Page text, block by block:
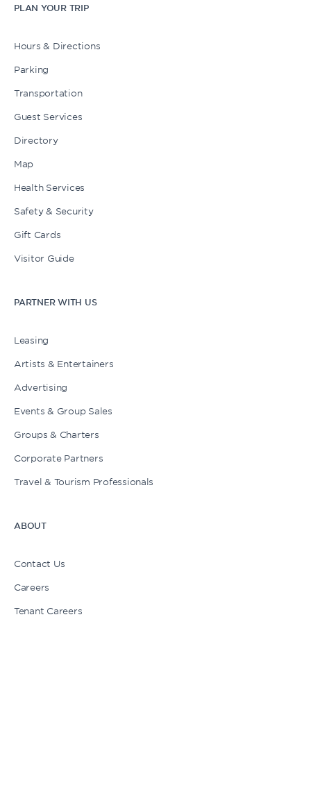
My Cart
Login | Sign Up
PLAN YOUR TRIP
Hours & Directions
Parking
Transportation
Guest Services
Directory
Map
Health Services
Safety & Security
Gift Cards
Visitor Guide
PARTNER WITH US
Leasing
Artists & Entertainers
Advertising
Events & Group Sales
Groups & Charters
Corporate Partners
Travel & Tourism Professionals
ABOUT
Contact Us
Careers
Tenant Careers